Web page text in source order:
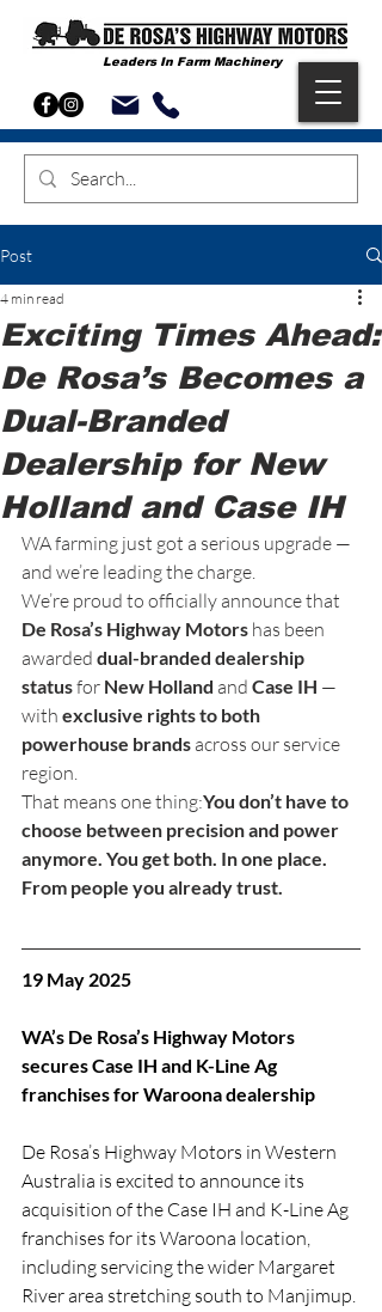
Leaders In Farm Machinery
Post
Exciting Times Ahead:
De Rosa’s Becomes a
Dual-Branded
Dealership for New
Holland and Case IH
4 min read
WA farming just got a serious upgrade —
and we’re leading the charge.
We’re proud to officially announce that
De Rosa’s Highway Motors has been
awarded dual-branded dealership
status for New Holland and Case IH —
with exclusive rights to both
powerhouse brands across our service
region.
That means one thing:You don’t have to
choose between precision and power
anymore. You get both. In one place.
From people you already trust.
19 May 2025
WA’s De Rosa’s Highway Motors
secures Case IH and K-Line Ag
franchises for Waroona dealership
De Rosa’s Highway Motors in Western
Australia is excited to announce its
acquisition of the Case IH and K-Line Ag
franchises for its Waroona location,
including servicing the wider Margaret
River area stretching south to Manjimup.